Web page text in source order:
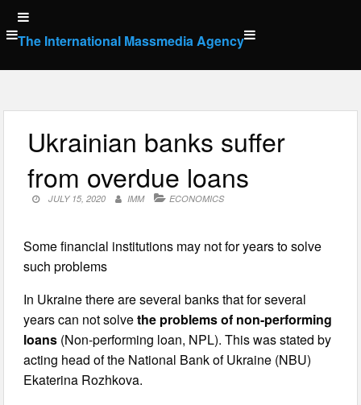
Skip
to
content
The International Massmedia Agency
Ukrainian banks suffer
from overdue loans
JULY 15, 2020 IMM ECONOMICS
Some financial institutions may not for years to solve
such problems
In Ukraine there are several banks that for several
years can not solvethe problems of non-performing
loans (Non-performing loan, NPL). This was stated by
acting head of the National Bank of Ukraine (NBU)
Ekaterina Rozhkova.